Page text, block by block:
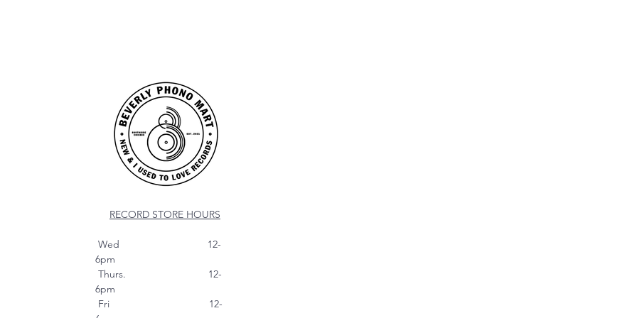
RECORD STORE HOURS
Wed 12-
6pm
Thurs. 12-
6pm
Fri 12-